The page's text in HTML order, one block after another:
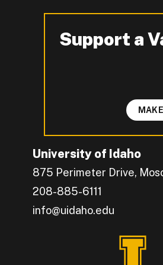
University of Idaho
875 Perimeter Drive,
208-885-6111
info@uidaho.edu
Engage with U of I on
Get the latest U of I
Catch up with U of I on
Grow your professional
Interact with University
Connect with current
Support a
-